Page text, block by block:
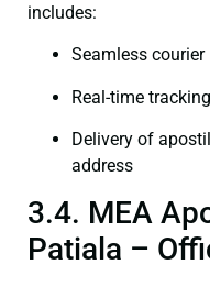
includes:
Seamless
Real-time
Delivery of
address
3.4. MEA
Patiala –